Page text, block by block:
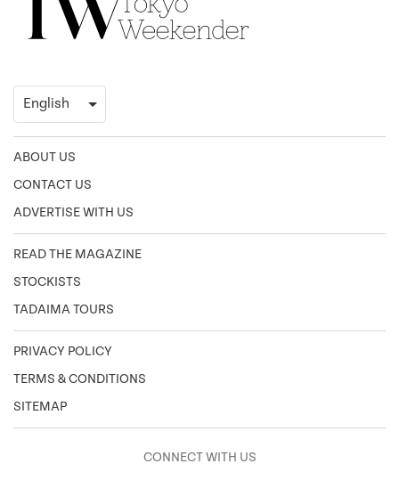
ABOUT US
CONTACT US
ADVERTISE WITH US
READ THE MAGAZINE
STOCKISTS
TADAIMA TOURS
PRIVACY POLICY
TERMS & CONDITIONS
SITEMAP
CONNECT WITH US